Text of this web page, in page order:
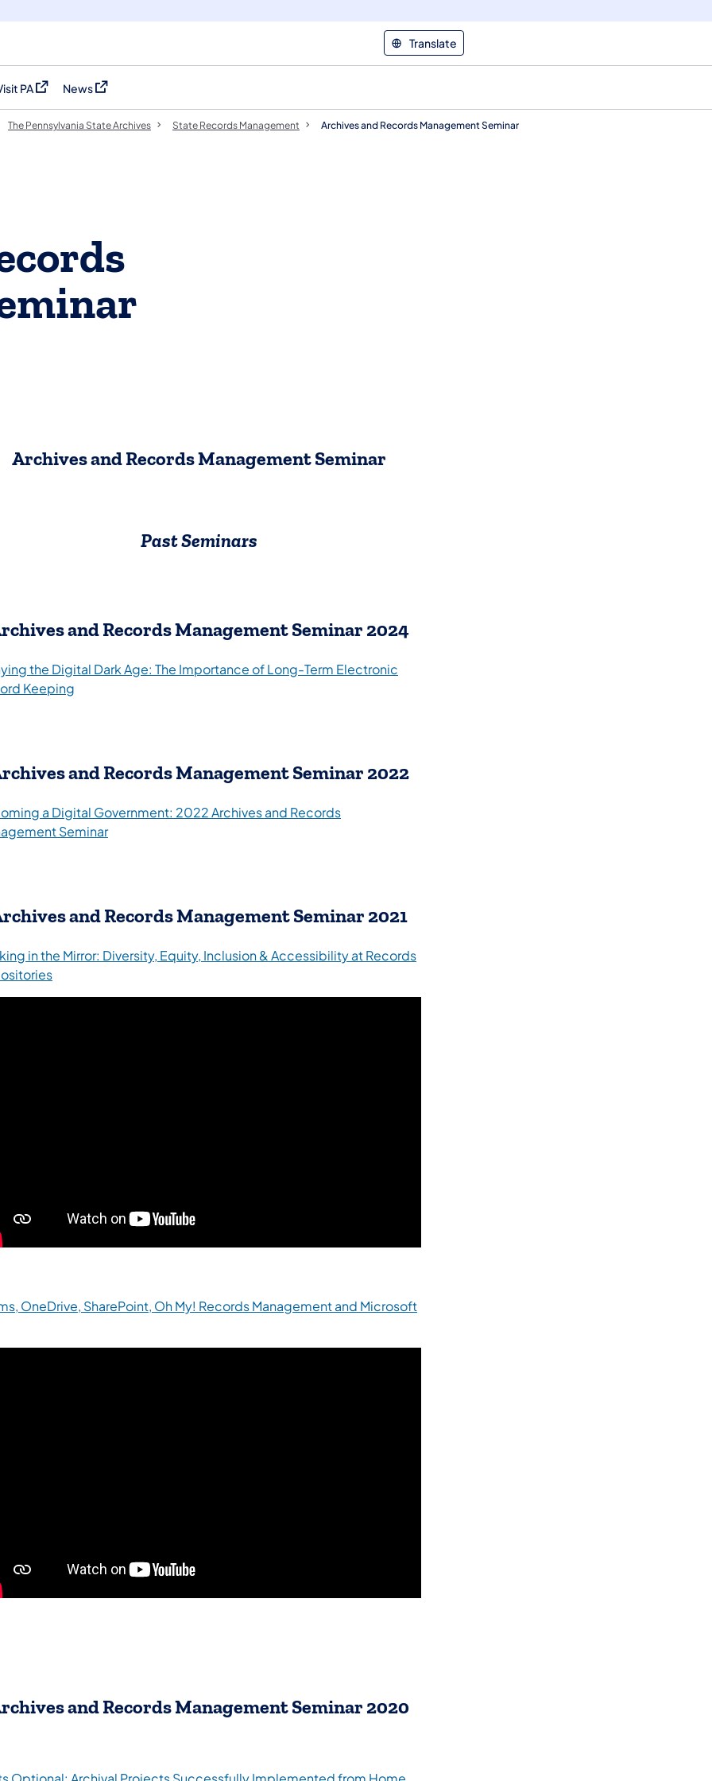
Translate
PAin a new tab)
News
(opens in a new tab)
The Pennsylvania State Archives ​​State Records Management Archives and Records Management Seminar
Archives and Records Management Seminar
Past Seminars
and Records Management Seminar 2024
the Digital Dark Age: The Importance of Long-Term Electronic
Keeping
and Records Management Seminar 2022
a Digital Government: 2022 Archives and Records
Seminar
and Records Management Seminar 2021
in the Mirror: Diversity, Equity, Inclusion & Accessibility at Records
(opens in a new tab)
OneDrive, SharePoint, Oh My! Records Management and Microsoft
and Records Management Seminar 2020